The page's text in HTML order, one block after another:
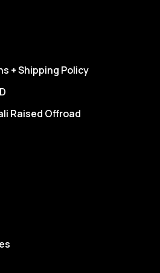
+ Shipping Policy
Raised Offroad